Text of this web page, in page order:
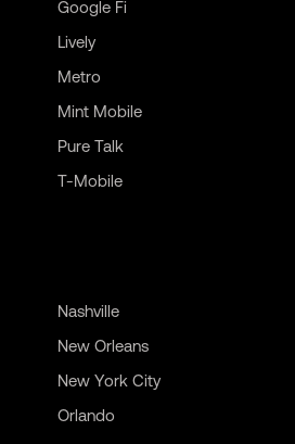
Google Fi
Lively
Metro
Mint Mobile
Pure Talk
T-Mobile
Nashville
New Orleans
New York City
Orlando